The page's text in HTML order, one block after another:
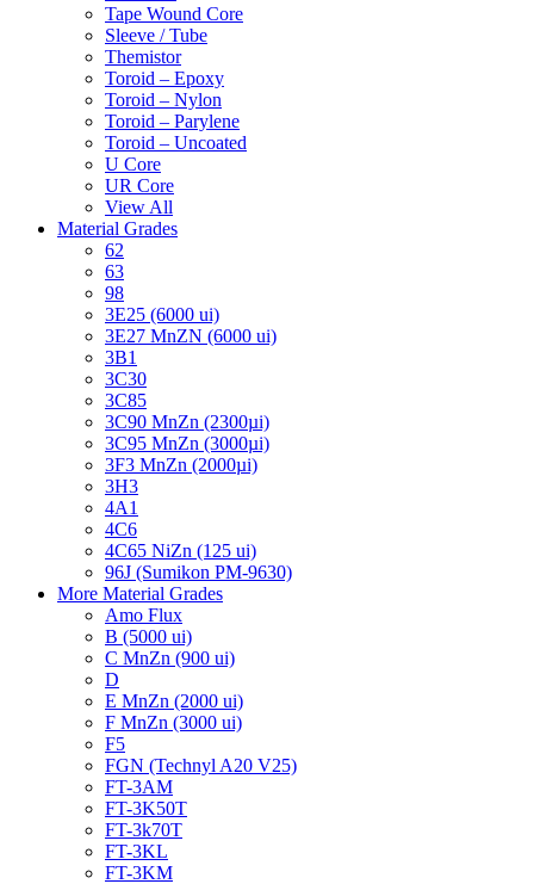
Tape Wound Core
Sleeve / Tube
Themistor
Toroid – Epoxy
Toroid – Nylon
Toroid – Parylene
Toroid – Uncoated
U Core
UR Core
View All
Material Grades
62
63
98
3E25 (6000 ui)
3E27 MnZN (6000 ui)
3B1
3C30
3C85
3C90 MnZn (2300µi)
3C95 MnZn (3000µi)
3F3 MnZn (2000µi)
3H3
4A1
4C6
4C65 NiZn (125 ui)
96J (Sumikon PM-9630)
More Material Grades
Amo Flux
B (5000 ui)
C MnZn (900 ui)
D
E MnZn (2000 ui)
F MnZn (3000 ui)
F5
FGN (Technyl A20 V25)
FT-3AM
FT-3K50T
FT-3k70T
FT-3KL
FT-3KM